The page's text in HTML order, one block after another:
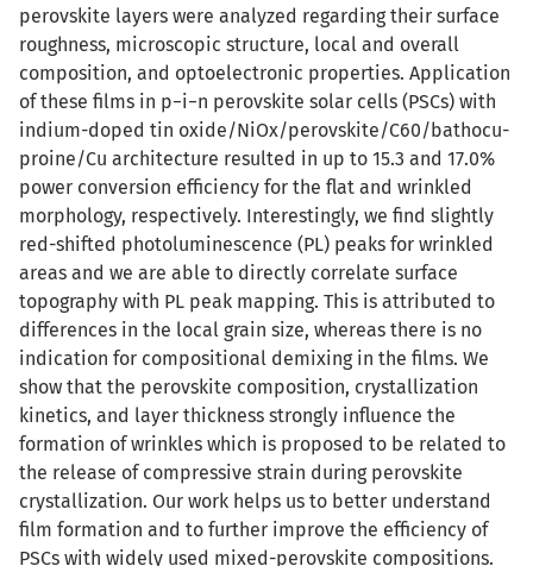
perovskite layers were analyzed regarding their surface
roughness, microscopic structure, local and overall
composition, and optoelectronic properties. Application
of these films in p−i−n perovskite solar cells (PSCs) with
indium-doped tin oxide/NiOx/perovskite/C60/bathocu-
proine/Cu architecture resulted in up to 15.3 and 17.0%
power conversion efficiency for the flat and wrinkled
morphology, respectively. Interestingly, we find slightly
red-shifted photoluminescence (PL) peaks for wrinkled
areas and we are able to directly correlate surface
topography with PL peak mapping. This is attributed to
differences in the local grain size, whereas there is no
indication for compositional demixing in the films. We
show that the perovskite composition, crystallization
kinetics, and layer thickness strongly influence the
formation of wrinkles which is proposed to be related to
the release of compressive strain during perovskite
crystallization. Our work helps us to better understand
film formation and to further improve the efficiency of
PSCs with widely used mixed-perovskite compositions.